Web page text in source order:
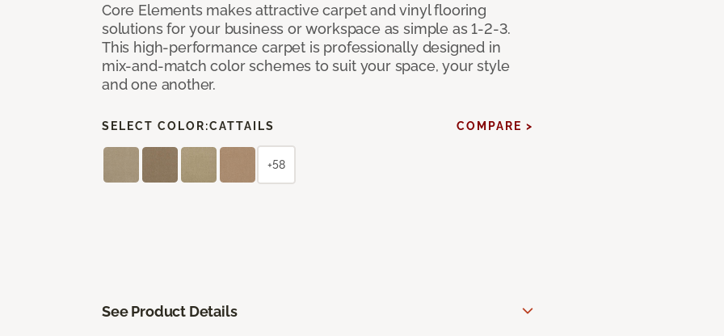
Core Elements makes attractive carpet and vinyl flooring
solutions for your business or workspace as simple as 1-2-3.
This high-performance carpet is professionally designed in
mix-and-match color schemes to suit your space, your style
and one another.
SELECT COLOR:CATTAILS COMPARE >
+58
See Product Details